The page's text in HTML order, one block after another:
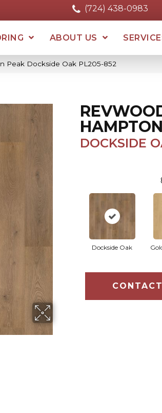
(724) 438-0983
ABOUT US
Peak Dockside Oak PL205-852
DOCKSIDE
Dockside Oak